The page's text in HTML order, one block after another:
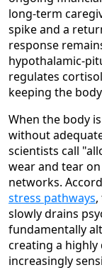
long-term
spike and a
response
hypothalamic-
regulates
keeping the
When the body
without
scientists call
wear and tear
networks.
stress pathways
slowly drains
fundamentally
creating a
increasingly